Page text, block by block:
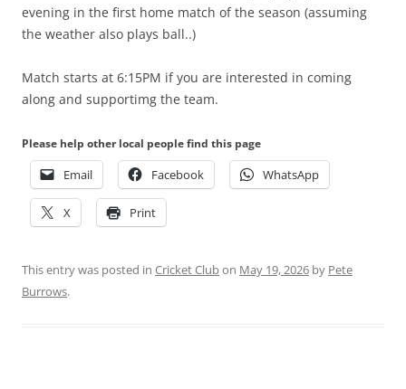
evening in the first home match of the season (assuming
the weather also plays ball..)
Match starts at 6:15PM if you are interested in coming
along and supportimg the team.
Please help other local people find this page
Email Facebook WhatsApp
X Print
This entry was posted in Cricket Clubon May 19, 2026 by Pete
Burrows.